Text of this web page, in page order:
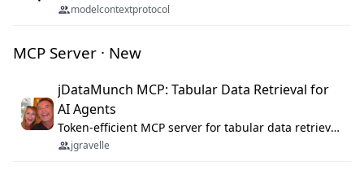
modelcontextprotocol
MCP Server · New
jDataMunch MCP: Tabular Data Retrieval for
AI Agents
Token-efficient MCP server for tabular data retrieval. Index CSV/Excel files, query rows, aggregate — 99%+ token savings vs raw file reads.
jgravelle